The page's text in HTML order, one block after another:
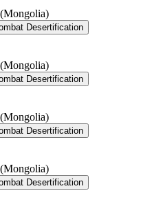
Desertification
Desertification
Desertification
Desertification